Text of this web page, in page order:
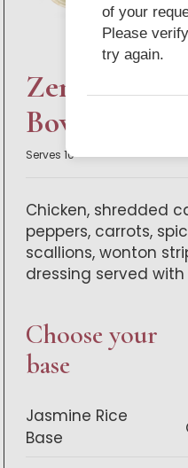
Zen
Bowl Buffet
Serves 10
Chicken, shredded
peppers, carrots,
scallions, wonton
dressing served
Choose your
base
Jasmine Rice
Base
of your
Please
try again.